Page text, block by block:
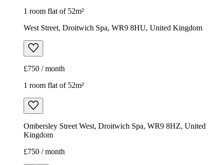
1 room flat of 52m²
West Street, Droitwich Spa, WR9 8HU, United Kingdom
£750 / month
1 room flat of 52m²
Ombersley Street West, Droitwich Spa, WR9 8HZ, United
Kingdom
£750 / month